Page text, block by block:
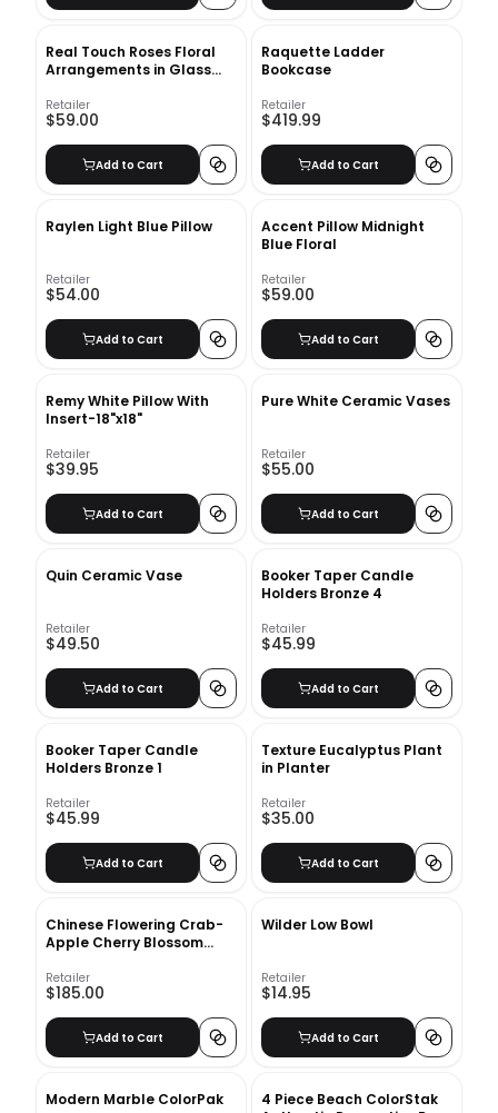
Real Touch Roses Floral
Arrangements in Glass
Retailer
$59.00
Add to Cart
Raquette Ladder
Bookcase
Retailer
$419.99
Add to Cart
Raylen Light Blue Pillow
Retailer
$54.00
Add to Cart
Accent Pillow Midnight
Blue Floral
Retailer
$59.00
Add to Cart
Remy White Pillow With
Insert-18"x18"
Retailer
$39.95
Add to Cart
Pure White Ceramic Vases
Retailer
$55.00
Add to Cart
Quin Ceramic Vase
Retailer
$49.50
Add to Cart
Booker Taper Candle
Holders Bronze 4
Retailer
$45.99
Add to Cart
Booker Taper Candle
Holders Bronze 1
Retailer
$45.99
Add to Cart
Texture Eucalyptus Plant
in Planter
Retailer
$35.00
Add to Cart
Chinese Flowering Crab-
Apple Cherry Blossom
Retailer
$185.00
Add to Cart
Wilder Low Bowl
Retailer
$14.95
Add to Cart
Modern Marble ColorPak
4 Piece Beach ColorStak